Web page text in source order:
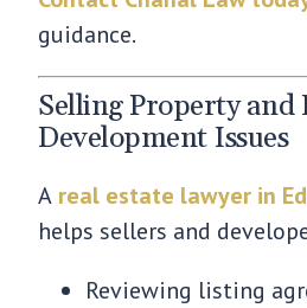
guidance.
Selling Property and
Development Issues
A real estate lawyer in
helps sellers and
Reviewing listing